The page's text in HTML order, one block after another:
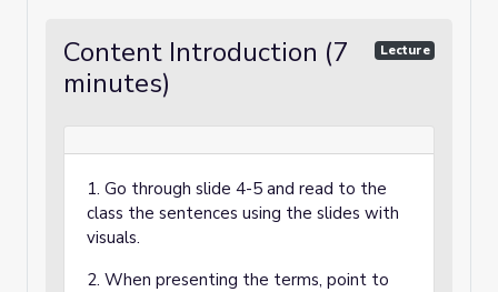
Content Introduction (7
minutes)
Lecture
1. Go through slide 4-5 and read to the
class the sentences using the slides with
visuals.
2. When presenting the terms, point to